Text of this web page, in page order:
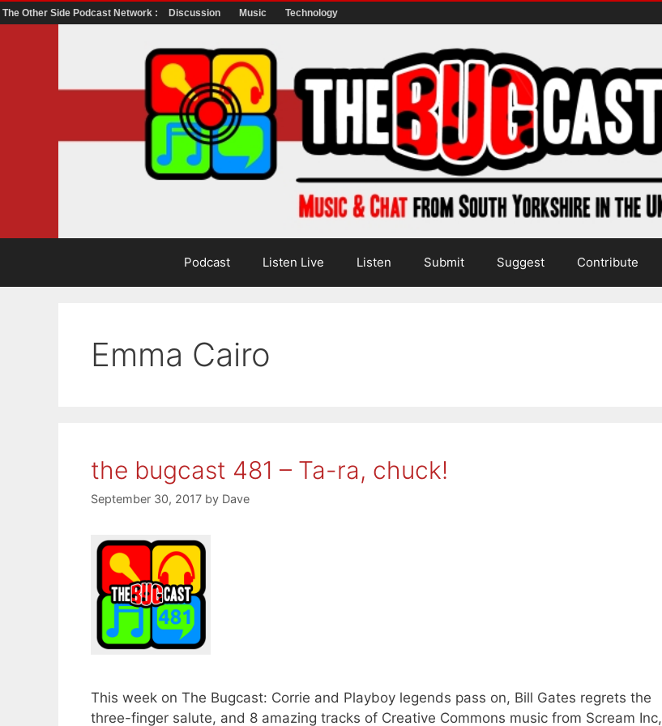
The Other Side Podcast Network : Discussion Music Technology
Podcast Listen Live Listen Submit Suggest Contribute
Emma Cairo
the bugcast 481 – Ta-ra, chuck!
September 30, 2017 by Dave
This week on The Bugcast: Corrie and Playboy legends pass on, Bill Gates regrets the
three-finger salute, and 8 amazing tracks of Creative Commons music from Scream Inc,